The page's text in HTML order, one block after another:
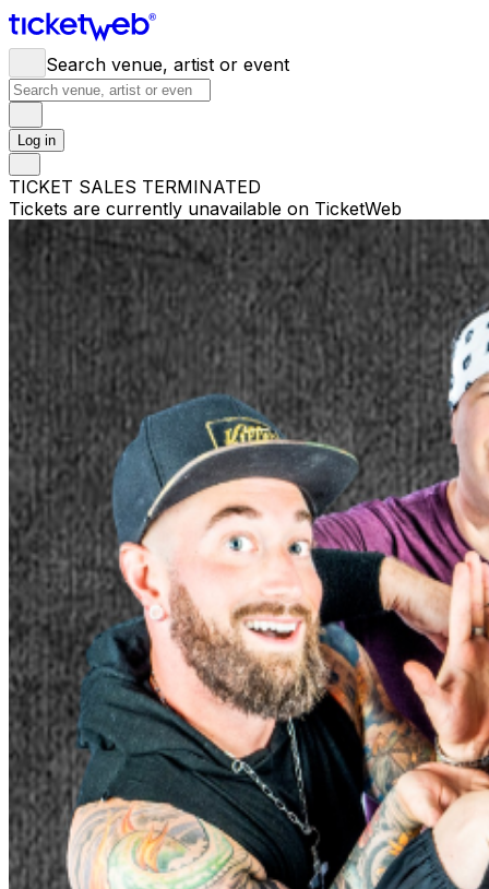
Search venue, artist or event
Log in
TICKET SALES TERMINATED
Tickets are currently unavailable on TicketWeb